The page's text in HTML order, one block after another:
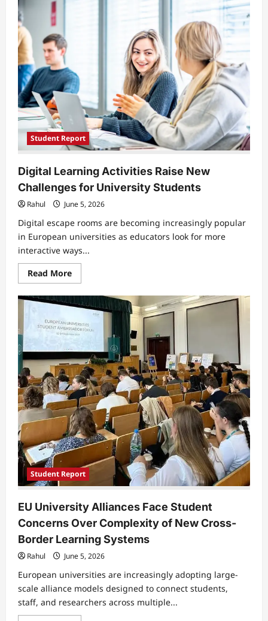
Experience
in
Universities
Student Report
Digital Learning Activities Raise New
Challenges for University Students
Rahul June 5, 2026
Digital escape rooms are becoming increasingly popular
in European universities as educators look for more
interactive ways...
Read MoreRead
more
Digital
Learning
Activities
Raise
New
Challenges
for
University
Students
Student Report
EU University Alliances Face Student
Concerns Over Complexity of New Cross-
Border Learning Systems
Rahul June 5, 2026
European universities are increasingly adopting large-
scale alliance models designed to connect students,
staff, and researchers across multiple...